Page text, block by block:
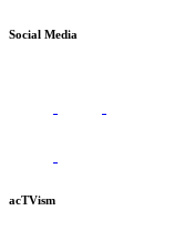
Social Media
acTVism